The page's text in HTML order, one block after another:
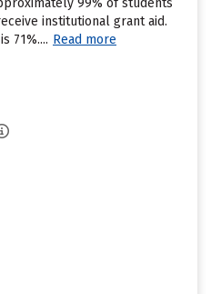
99% of students
institutional grant aid.
71%.... Read more